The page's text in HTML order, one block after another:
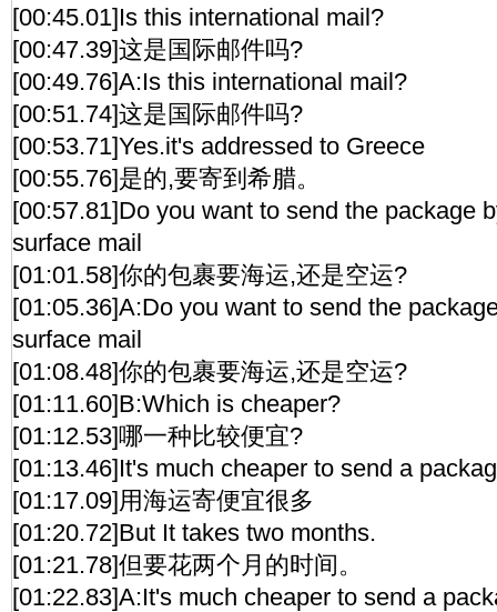
[00:45.01]Is this international mail?
[00:47.39]这是国际邮件吗?
[00:49.76]A:Is this international mail?
[00:51.74]这是国际邮件吗?
[00:53.71]Yes.it's addressed to Greece
[00:55.76]是的,要寄到希腊。
[00:57.81]Do you want to send the package
surface mail
[01:01.58]你的包裹要海运,还是空运?
[01:05.36]A:Do you want to send the
surface mail
[01:08.48]你的包裹要海运,还是空运?
[01:11.60]B:Which is cheaper?
[01:12.53]哪一种比较便宜?
[01:13.46]It's much cheaper to send a
[01:17.09]用海运寄便宜很多
[01:20.72]But It takes two months.
[01:21.78]但要花两个月的时间。
[01:22.83]A:It's much cheaper to send a